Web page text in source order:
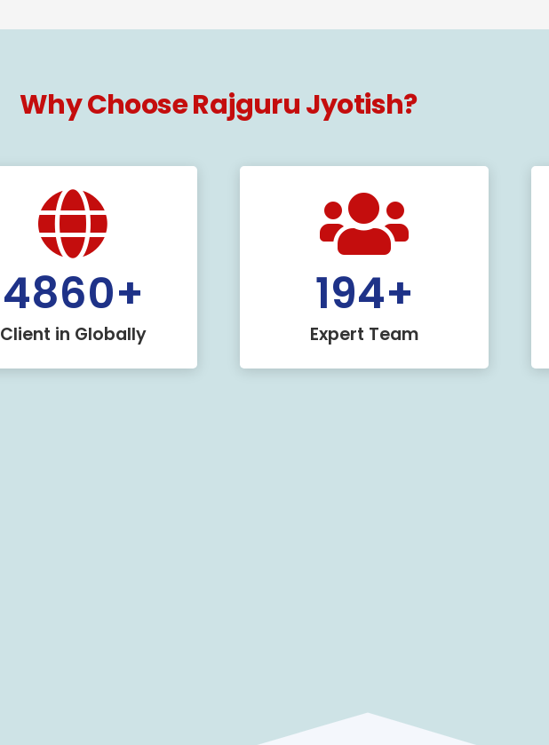
Why Choose Rajguru Jyotish?
5000+
Client in Globally
200+
Expert Team